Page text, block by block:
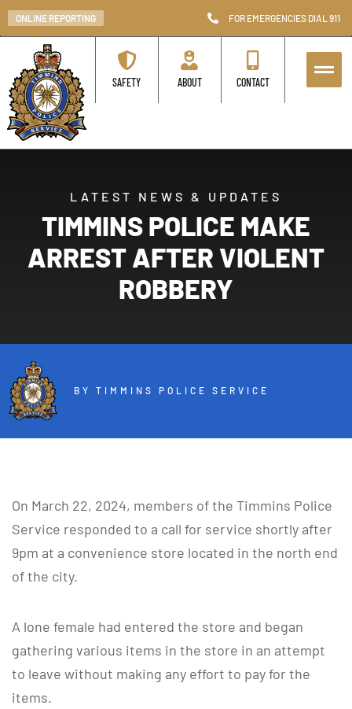
ONLINE REPORTING FOR EMERGENCIES DIAL 911
SAFETY ABOUT CONTACT
LATEST NEWS & UPDATES
TIMMINS POLICE MAKE
ARREST AFTER VIOLENT
ROBBERY
BY TIMMINS POLICE SERVICE
On March 22, 2024, members of the Timmins Police
Service responded to a call for service shortly after
9pm at a convenience store located in the north end
of the city.
A lone female had entered the store and began
gathering various items in the store in an attempt
to leave without making any effort to pay for the
items.